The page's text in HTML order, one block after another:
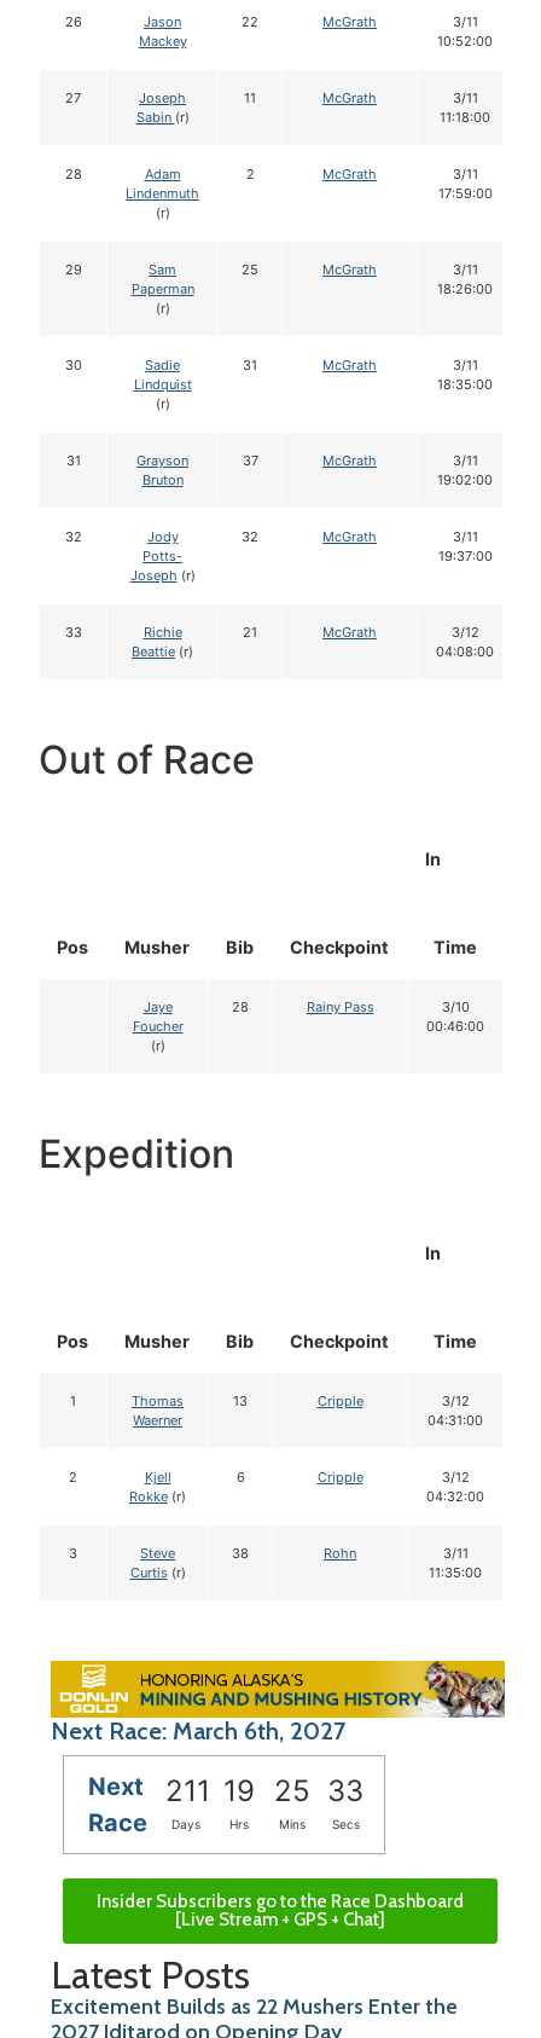
26
Jason
Mackey
22 McGrath
3/11
10:52:00
27
Joseph
Sabin (r)
11 McGrath
3/11
11:18:00
28
Adam
Lindenmuth
(r)
2 McGrath
3/11
17:59:00
29
Sam
Paperman
(r)
25 McGrath
3/11
18:26:00
30
Sadie
Lindquist
(r)
31 McGrath
3/11
18:35:00
31
Grayson
Bruton
37 McGrath
3/11
19:02:00
32
Jody
Potts-
Joseph (r)
32 McGrath
3/11
19:37:00
33
Richie
Beattie (r)
21 McGrath
3/12
04:08:00
Out of Race
Pos Musher Bib Checkpoint
In
Time
Jaye
Foucher
(r)
28 Rainy Pass
3/10
00:46:00
Expedition
Pos Musher Bib Checkpoint
In
Time
1
Thomas
Waerner
13 Cripple
3/12
04:31:00
2
Kjell
Rokke (r)
6 Cripple
3/12
04:32:00
3
Steve
Curtis(r)
38 Rohn
3/11
11:35:00
Next Race: March 6th, 2027
Next
Race
211 19 25 33
Days Hrs Mins Secs
Insider Subscribers go to the Race Dashboard
[Live Stream + GPS + Chat]
Latest Posts
Excitement Builds as 22 Mushers Enter the
2027 Iditarod on Opening Day